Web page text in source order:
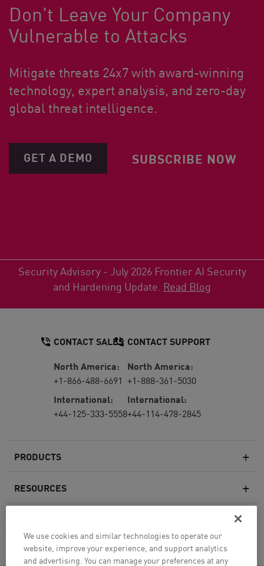
Don't Leave Your Company
Vulnerable to Attacks
Mitigate threats 24x7 with award-winning
technology, expert analysis, and zero-day
global threat intelligence.
GET A DEMO SUBSCRIBE NOW
Security Advisory - July 2026 Frontier AI Security
and Hardening Update. Read Blog
PRODUCTS
Next-generation Firewalls
Cloud Network Security
RESOURCES
COMPANY
CONTACT SALES
North America:
+1-866-488-6691
International:
+44-125-333-5558
CONTACT SUPPORT
North America:
+1-888-361-5030
International:
+44-114-478-2845
We use cookies and similar technologies to operate our
website, improve your experience, and support analytics
and advertising. You can manage your preferences at any